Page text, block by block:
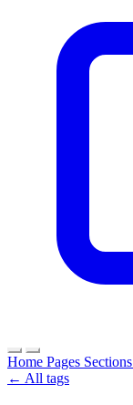
Home Pages Sections
← All tags